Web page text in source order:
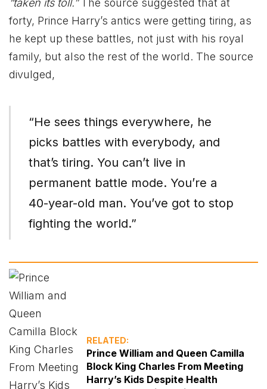
“taken its toll.”The source suggested that at
forty, Prince Harry’s antics were getting tiring, as
he kept up these battles, not just with his royal
family, but also the rest of the world. The source
divulged,
“He sees things everywhere, he
picks battles with everybody, and
that’s tiring. You can’t live in
permanent battle mode. You’re a
40-year-old man. You’ve got to stop
fighting the world.”
RELATED:
Prince William and Queen Camilla
Block King Charles From Meeting
Harry’s Kids Despite Health